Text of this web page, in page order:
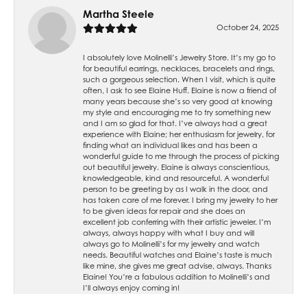
Martha Steele
October 24, 2025
I absolutely love Molinelli’s Jewelry Store. It’s my go to
for beautiful earrings, necklaces, bracelets and rings,
such a gorgeous selection. When I visit, which is quite
often, I ask to see Elaine Huff. Elaine is now a friend of
many years because she’s so very good at knowing
my style and encouraging me to try something new
and I am so glad for that. I’ve always had a great
experience with Elaine; her enthusiasm for jewelry, for
finding what an individual likes and has been a
wonderful guide to me through the process of picking
out beautiful jewelry. Elaine is always conscientious,
knowledgeable, kind and resourceful. A wonderful
person to be greeting by as I walk in the door, and
has taken care of me forever. I bring my jewelry to her
to be given ideas for repair and she does an
excellent job conferring with their artistic jeweler. I’m
always, always happy with what I buy and will
always go to Molinelli’s for my jewelry and watch
needs. Beautiful watches and Elaine’s taste is much
like mine, she gives me great advise, always. Thanks
Elaine! You’re a fabulous addition to Molinelli’s and
I’ll always enjoy coming in!